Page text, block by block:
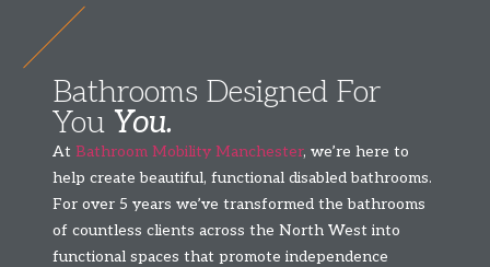
Bathrooms Designed For
You You.
At Bathroom Mobility Manchester, we’re here to
help create beautiful, functional disabled bathrooms.
For over 5 years we’ve transformed the bathrooms
of countless clients across the North West into
functional spaces that promote independence